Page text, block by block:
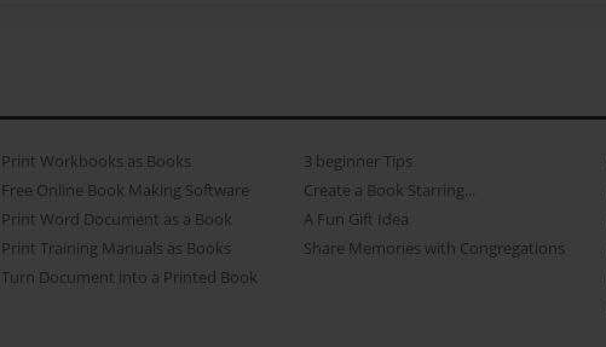
Print Workbooks as Books
Free Online Book Making Software
Print Word Document as a Book
Print Training Manuals as Books
Turn Document into a Printed Book
3 beginner Tips
Create a Book Starring...
A Fun Gift Idea
Share Memories with Congregations